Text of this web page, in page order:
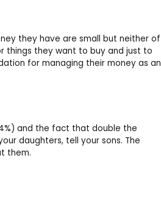
they have are small but neither of
things they want to buy and just to
for managing their money as an
and the fact that double the
daughters, tell your sons. The
them.